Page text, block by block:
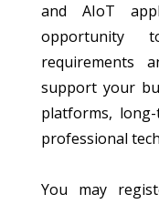
and AIoT
opportunity
requirements
support your
platforms,
professional
You may